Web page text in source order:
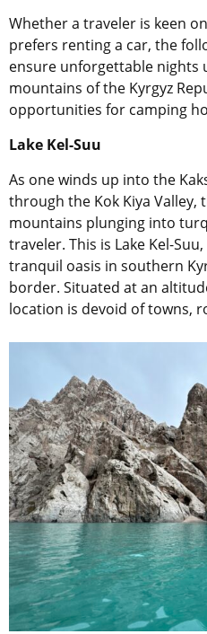
Whether a traveler is keen
prefers renting a car, the
ensure unforgettable nights
mountains of the Kyrgyz
opportunities for camping
Lake Kel-Suu
As one winds up into the
through the Kok Kiya Valley,
mountains plunging into
traveler. This is Lake Kel-
tranquil oasis in southern
border. Situated at an
location is devoid of towns,